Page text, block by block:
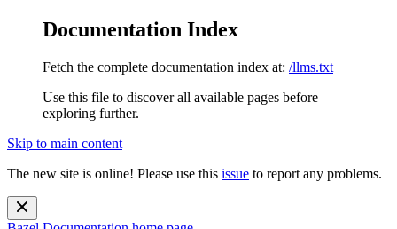
Documentation Index
Fetch the complete documentation index at: /llms.txt
Use this file to discover all available pages before
exploring further.
Skip to main content
The new site is online! Please use this issue to report any problems.